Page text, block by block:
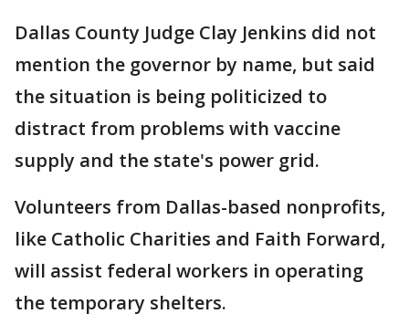
Dallas County Judge Clay Jenkins did not
mention the governor by name, but said
the situation is being politicized to
distract from problems with vaccine
supply and the state's power grid.
Volunteers from Dallas-based nonprofits,
like Catholic Charities and Faith Forward,
will assist federal workers in operating
the temporary shelters.